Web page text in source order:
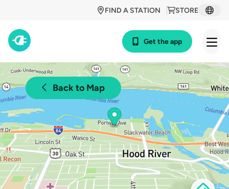
STORE
FIND A STATION
Get the app
Back to Map